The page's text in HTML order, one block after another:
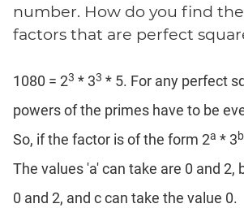
number. How do you find
factors that are perfect
1080 = 23 * 33 * 5. For any perfect
powers of the primes have to be
So, if the factor is of the form 2a * 3b
The values 'a' can take are 0 and 2,
0 and 2, and c can take the value 0.